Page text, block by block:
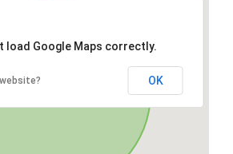
load Google Maps correctly.
OK